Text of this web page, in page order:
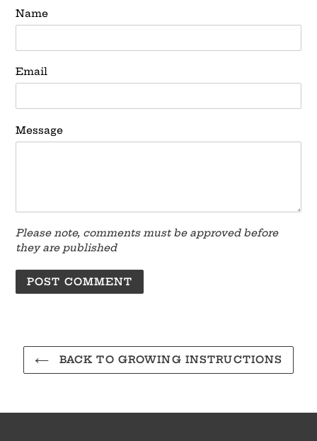
Name
Email
Message
Please note, comments must be approved before
they are published
BACK TO GROWING INSTRUCTIONS